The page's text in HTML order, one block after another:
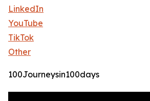
LinkedIn
YouTube
TikTok
Other
100Journeysin100days